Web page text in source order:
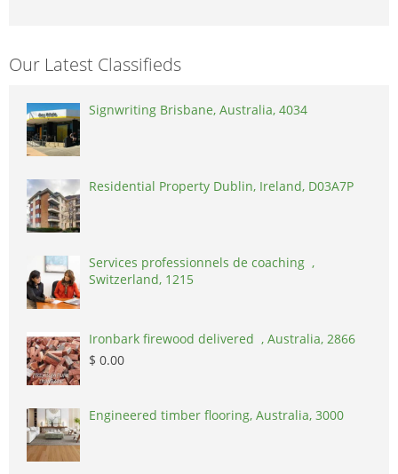
Our Latest Classifieds
Signwriting Brisbane, Australia, 4034
Residential Property Dublin, Ireland, D03A7P
Services professionnels de coaching ,
Switzerland, 1215
Ironbark firewood delivered , Australia, 2866
$ 0.00
Engineered timber flooring, Australia, 3000